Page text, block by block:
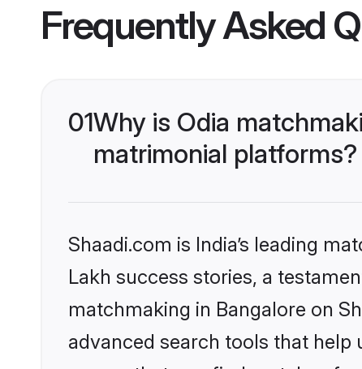
Frequently Asked
01Why is Odia
matrimonial platforms?
Shaadi.com is India’s leading
Lakh success stories, a
matchmaking in Bangalore on
advanced search tools that